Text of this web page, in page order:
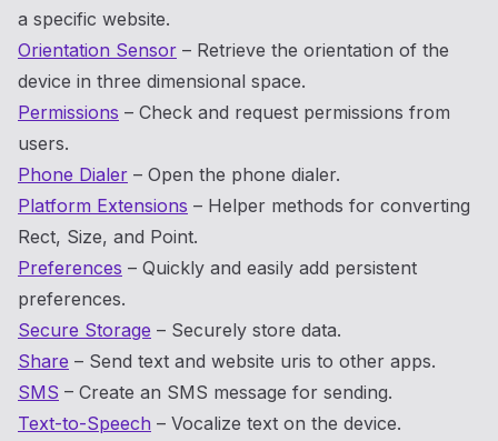
a specific website.
Orientation Sensor – Retrieve the orientation of the
device in three dimensional space.
Permissions – Check and request permissions from
users.
Phone Dialer – Open the phone dialer.
Platform Extensions – Helper methods for converting
Rect, Size, and Point.
Preferences – Quickly and easily add persistent
preferences.
Secure Storage – Securely store data.
Share – Send text and website uris to other apps.
SMS – Create an SMS message for sending.
Text-to-Speech – Vocalize text on the device.